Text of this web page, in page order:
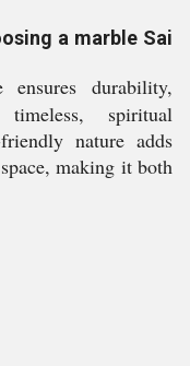
a marble Sai
durability,
spiritual
nature adds
making it both